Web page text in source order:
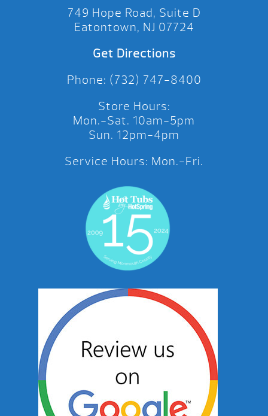
749 Hope Road, Suite D
Eatontown, NJ 07724
Get Directions
Phone: (732) 747-8400
Store Hours:
Mon.-Sat. 10am-5pm
Sun. 12pm-4pm
Service Hours: Mon.-Fri.